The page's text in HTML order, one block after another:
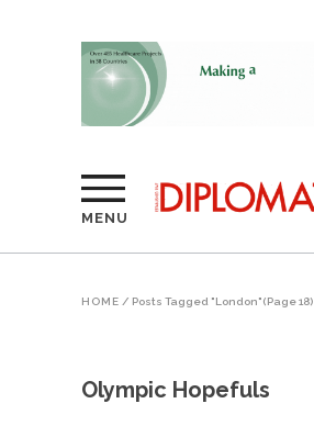
MENU
HOME / Posts Tagged "London"(Page 18)
Olympic Hopefuls